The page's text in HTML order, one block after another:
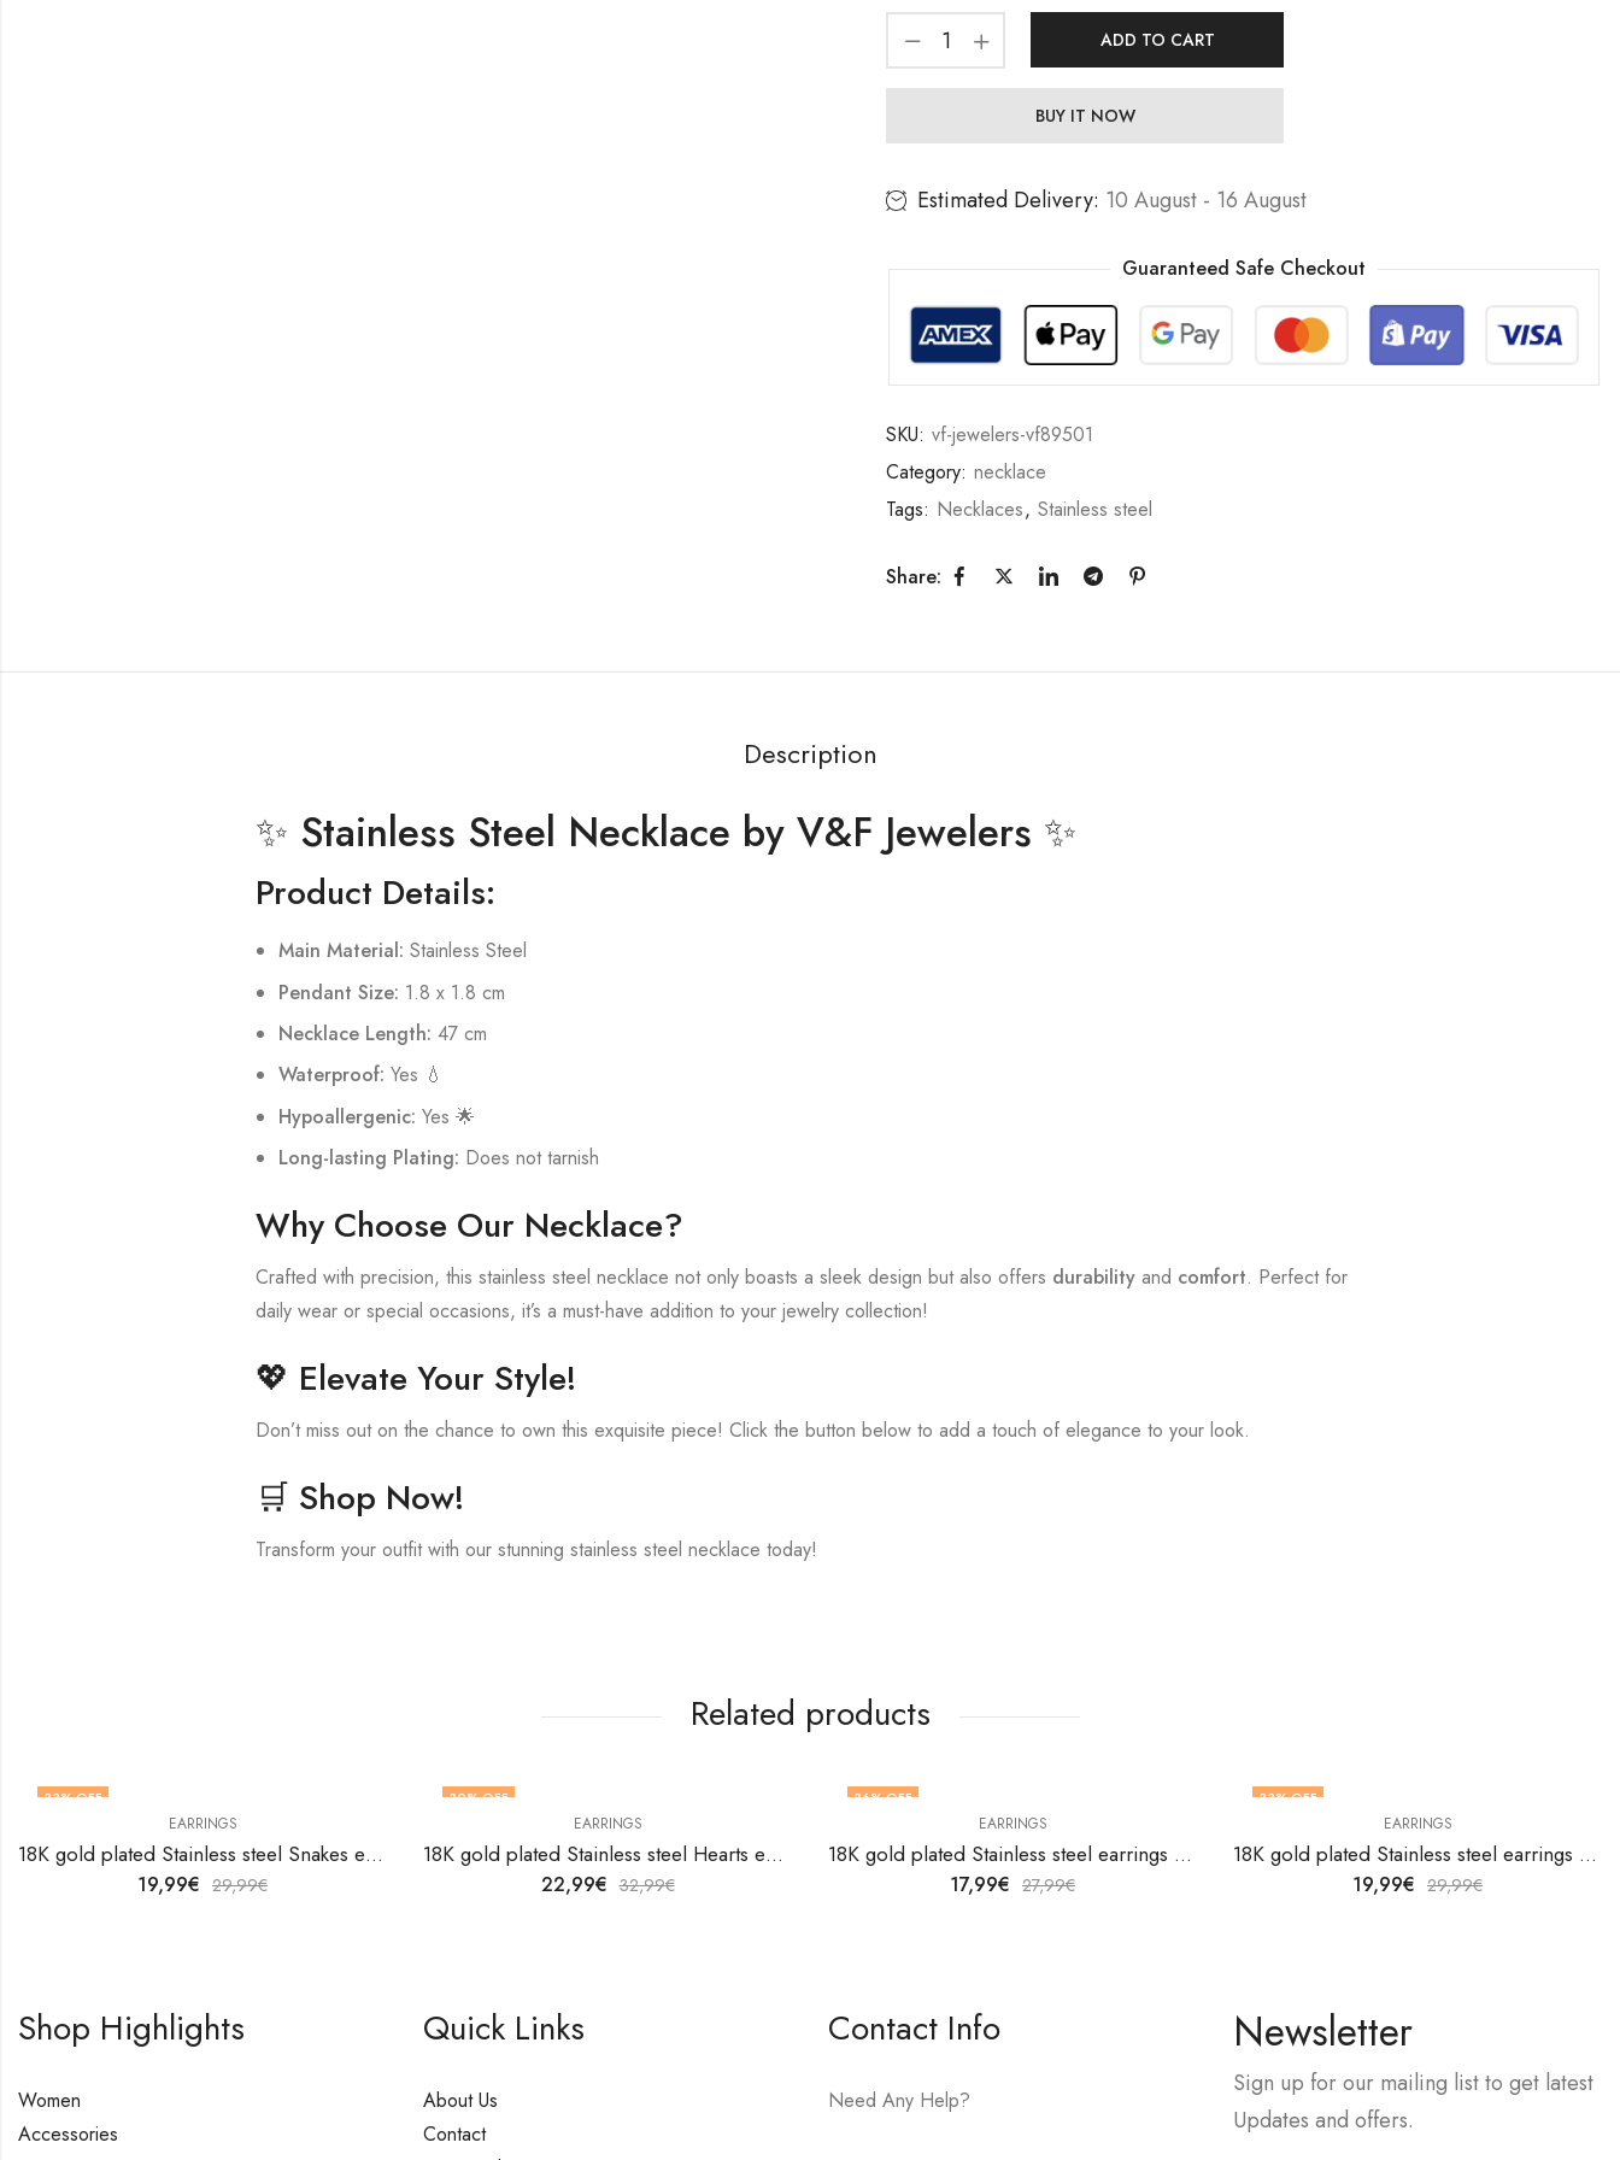
ADD TO CART
BUY IT NOW
Estimated Delivery: 10 August - 16 August
Guaranteed Safe Checkout
SKU: vf-jewelers-vf89501
Category: necklace
Tags: Necklaces, Stainless steel
Share:
Description
✨ Stainless Steel Necklace by V&F Jewelers ✨
Product Details:
Main Material: Stainless Steel
Pendant Size: 1.8 x 1.8 cm
Necklace Length: 47 cm
Waterproof: Yes 💧
Hypoallergenic: Yes 🌟
Long-lasting Plating: Does not tarnish
Why Choose Our Necklace?
Crafted with precision, this stainless steel necklace not only boasts a sleek design but also offers durability and comfort. Perfect for
daily wear or special occasions, it’s a must-have addition to your jewelry collection!
💖 Elevate Your Style!
Don’t miss out on the chance to own this exquisite piece! Click the button below to add a touch of elegance to your look.
🛒 Shop Now!
Transform your outfit with our stunning stainless steel necklace today!
Related products
33% OFF
EARRINGS
18K gold plated Stainless steel Snakes earrings by V&F Jewelers
19,99€ 29,99€
30% OFF
EARRINGS
18K gold plated Stainless steel Hearts earrings by V&F Jewelers
22,99€ 32,99€
36% OFF
EARRINGS
18K gold plated Stainless steel earrings by V&F Jewelers
17,99€ 27,99€
33% OFF
EARRINGS
18K gold plated Stainless steel earrings by V&F Jewelers
19,99€ 29,99€
Shop Highlights
Women
Accessories
Quick Links
About Us
Contact
Contact Info
Need Any Help?
Newsletter
Sign up for our mailing list to get latest
Updates and offers.